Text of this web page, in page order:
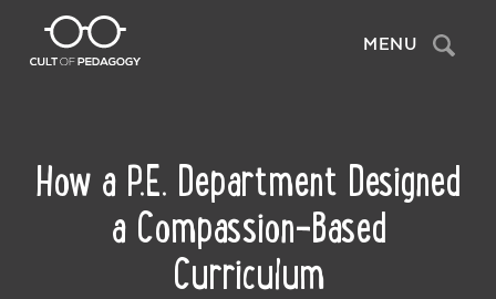
MENU Search
How a P.E. Department Designed
a Compassion-Based
Curriculum